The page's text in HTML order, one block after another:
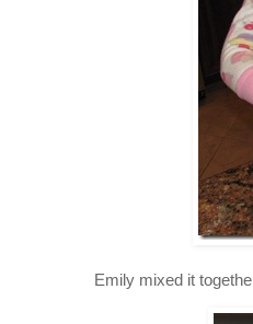
Emily mixed it